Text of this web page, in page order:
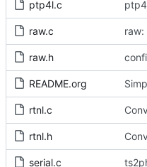
ptp4l.c
raw.c
raw.h
README.org
rtnl.c
rtnl.h
serial.c